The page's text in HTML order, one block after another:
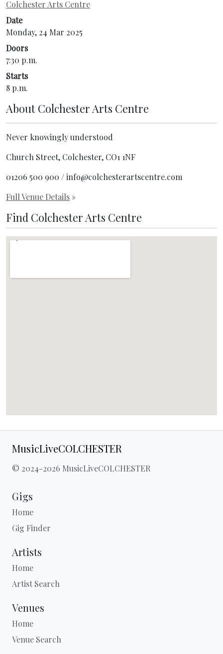
Colchester Arts Centre
Date
Monday, 24 Mar 2025
Doors
7:30 p.m.
Starts
8 p.m.
About Colchester Arts Centre
Never knowingly understood
Church Street, Colchester, CO1 1NF
01206 500 900 / info@colchesterartscentre.com
Full Venue Details »
Find Colchester Arts Centre
MusicLiveCOLCHESTER
© 2024-2026 MusicLiveCOLCHESTER
Gigs
Home
Gig Finder
Artists
Home
Artist Search
Venues
Home
Venue Search